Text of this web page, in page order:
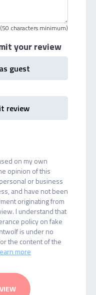
(50 characters minimum)
your review
guest
review
on my own
opinion of this
or business
and have not been
originating from
I understand that
policy on fake
is under no
the content of the
more